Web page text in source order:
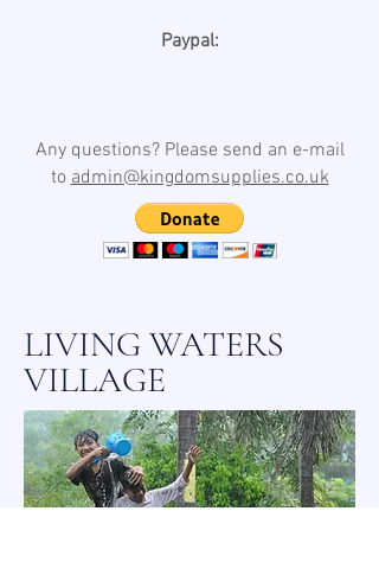
Paypal:
Any questions? Please send an e-mail
toadmin@kingdomsupplies.co.uk
LIVING WATERS
VILLAGE